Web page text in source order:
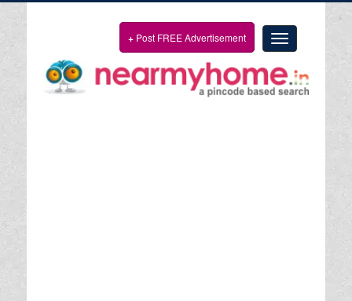
Toggle
navigation
+ Post FREE Advertisement